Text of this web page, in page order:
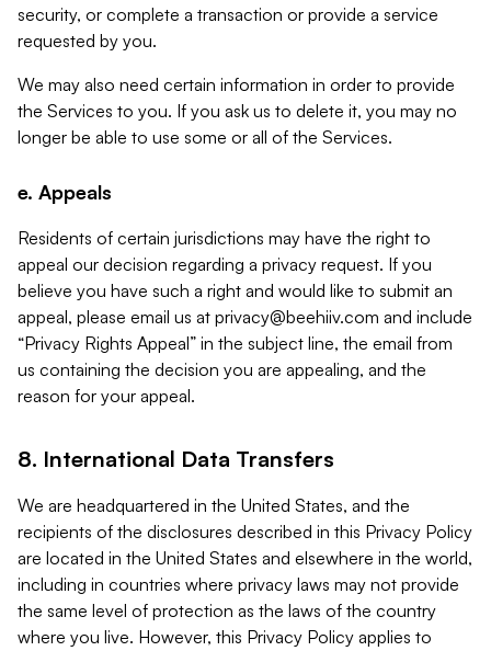
security, or complete a transaction or provide a service
requested by you.
We may also need certain information in order to provide
the Services to you. If you ask us to delete it, you may no
longer be able to use some or all of the Services.
e. Appeals
Residents of certain jurisdictions may have the right to
appeal our decision regarding a privacy request. If you
believe you have such a right and would like to submit an
appeal, please email us at privacy@beehiiv.com and include
“Privacy Rights Appeal” in the subject line, the email from
us containing the decision you are appealing, and the
reason for your appeal.
8. International Data Transfers
We are headquartered in the United States, and the
recipients of the disclosures described in this Privacy Policy
are located in the United States and elsewhere in the world,
including in countries where privacy laws may not provide
the same level of protection as the laws of the country
where you live. However, this Privacy Policy applies to